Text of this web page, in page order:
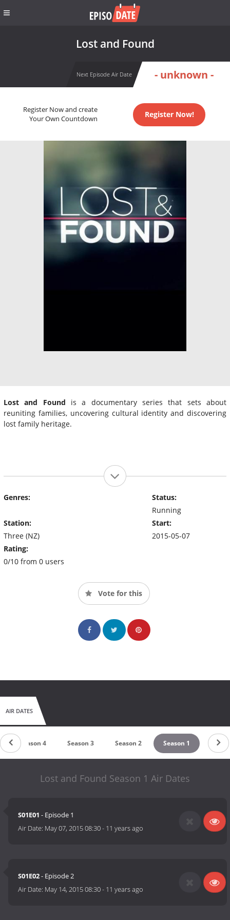
Lost and Found
Next Episode Air Date - unknown -
Register Now and create
Your Own Countdown
Register Now!
Lost and Found is a documentary series that sets about
reuniting families, uncovering cultural identity and discovering
lost family heritage.
Genres:
Station:
Three (NZ)
Rating:
0/10 from 0 users
Status:
Running
Start:
2015-05-07
Vote for this
AIR DATES
Season 4 Season 3 Season 2 Season 1
Lost and Found Season 1 Air Dates
S01E01 - Episode 1
Air Date: May 07, 2015 08:30- 11 years ago
S01E02- Episode 2
Air Date: May 14, 2015 08:30- 11 years ago